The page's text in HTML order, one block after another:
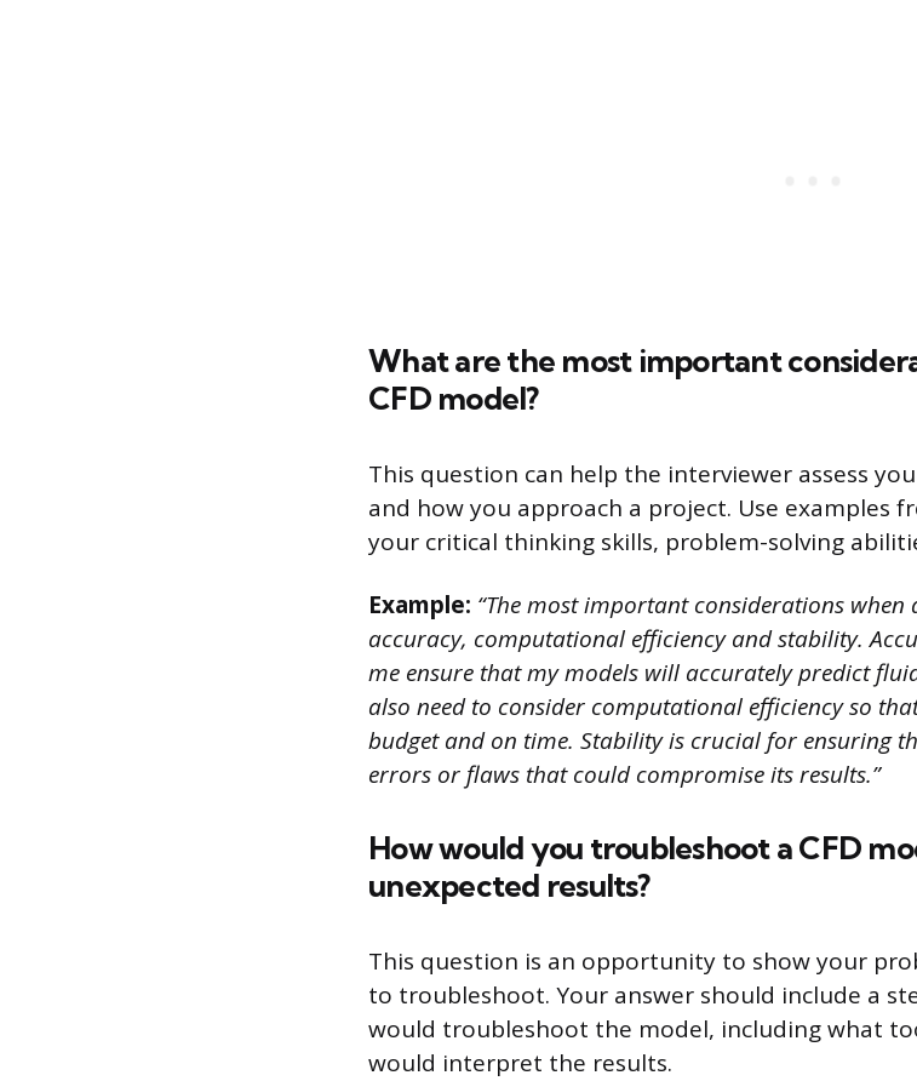
What are the most important
CFD model?
This question can help the interviewer assess
and how you approach a project. Use examples
your critical thinking skills, problem-solving
Example: “The most important considerations when
accuracy, computational efficiency and stability.
me ensure that my models will accurately predict
also need to consider computational efficiency so
budget and on time. Stability is crucial for ensuring
errors or flaws that could compromise its results.”
How would you troubleshoot a CFD
unexpected results?
This question is an opportunity to show your
to troubleshoot. Your answer should include a
would troubleshoot the model, including what
would interpret the results.